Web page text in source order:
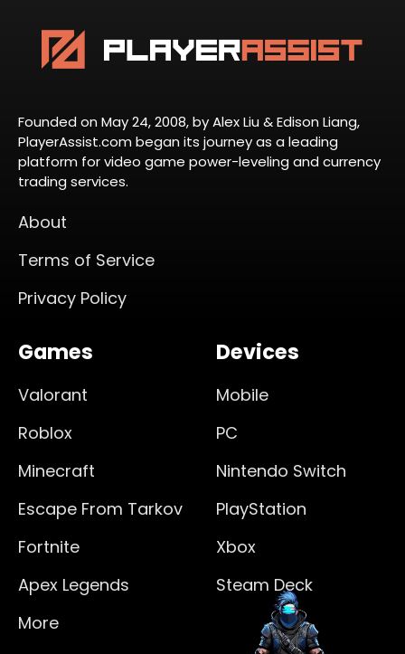
Founded on May 24, 2008, by Alex Liu & Edison Liang,
PlayerAssist.com began its journey as a leading
platform for video game power-leveling and currency
trading services.
About
Terms of Service
Privacy Policy
Games
Valorant
Roblox
Minecraft
Escape From Tarkov
Fortnite
Apex Legends
More
Devices
Mobile
PC
Nintendo Switch
PlayStation
Xbox
Steam Deck